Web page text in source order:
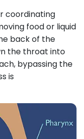
coordinating
food or liquid
back of the
the throat into
bypassing the
is